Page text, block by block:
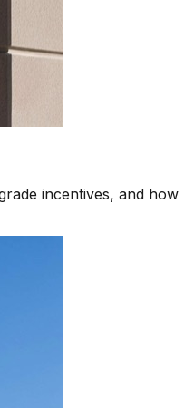
incentives, and how